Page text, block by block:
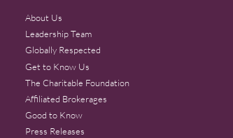
About Us
Leadership Team
Globally Respected
Get to Know Us
The Charitable Foundation
Affiliated Brokerages
Good to Know
Press Releases